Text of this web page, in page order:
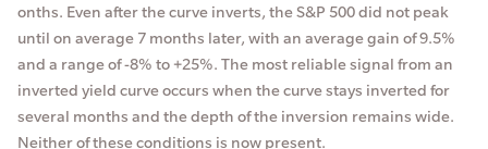
onths. Even after the curve inverts, the S&P 500 did not peak
until on average 7 months later, with an average gain of 9.5%
and a range of -8% to +25%. The most reliable signal from an
inverted yield curve occurs when the curve stays inverted for
several months and the depth of the inversion remains wide.
Neither of these conditions is now present.